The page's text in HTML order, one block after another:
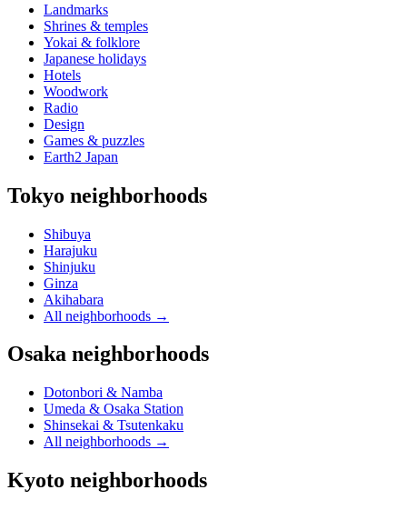
Landmarks
Shrines & temples
Yokai & folklore
Japanese holidays
Hotels
Woodwork
Radio
Design
Games & puzzles
Earth2 Japan
Tokyo neighborhoods
Shibuya
Harajuku
Shinjuku
Ginza
Akihabara
All neighborhoods →
Osaka neighborhoods
Dotonbori & Namba
Umeda & Osaka Station
Shinsekai & Tsutenkaku
All neighborhoods →
Kyoto neighborhoods